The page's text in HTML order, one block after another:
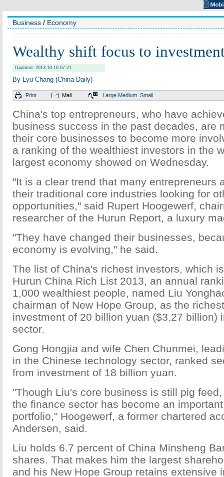
Business / Economy
Wealthy shift focus to
Updated: 2013-10-10 07:21
By Lyu Chang (China Daily)
Print Mail Large Medium Small
China's top entrepreneurs, who have
business success in the past decades, are
their core businesses to become more
a ranking of the wealthiest investors in the
largest economy showed on Wednesday.
"It is a clear trend that many entrepreneurs
their traditional core industries looking for
opportunities," said Rupert Hoogewerf,
researcher of the Hurun Report, a luxury
"They have changed their businesses,
economy is evolving," he said.
The list of China's richest investors, which
Hurun China Rich List 2013, an annual
1,000 wealthiest people, named Liu
chairman of New Hope Group, as the
investment of 20 billion yuan ($3.27 billion)
sector.
Gong Hongjia and wife Chen Chunmei,
in the Chinese technology sector, ranked
from investment of 18 billion yuan.
"Though Liu's core business is still pig
the finance sector has become an
portfolio," Hoogewerf, a former chartered
Andersen, said.
Liu holds 6.7 percent of China Minsheng
shares. That makes him the largest
and his New Hope Group retains extensive